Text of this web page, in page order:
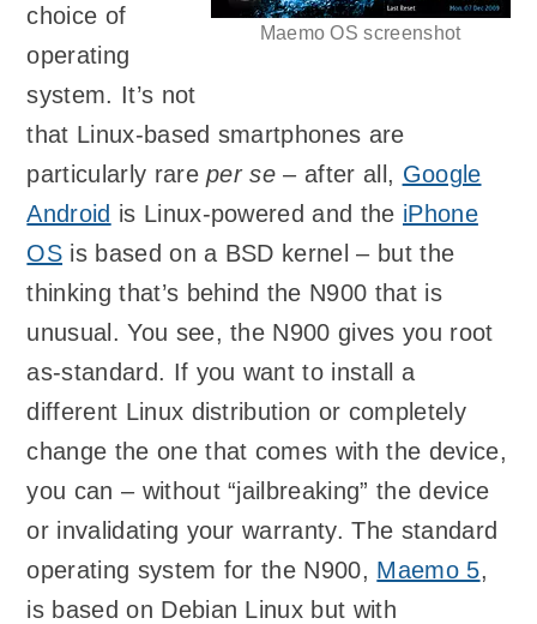
Maemo OS screenshot
choice of
operating
system. It’s not
that Linux-based smartphones are
particularly rareper se – after all, Google
Android is Linux-powered and the iPhone
OS is based on a BSD kernel – but the
thinking that’s behind the N900 that is
unusual. You see, the N900 gives you root
as-standard. If you want to install a
different Linux distribution or completely
change the one that comes with the device,
you can – without “jailbreaking” the device
or invalidating your warranty. The standard
operating system for the N900, Maemo 5,
is based on Debian Linux but with